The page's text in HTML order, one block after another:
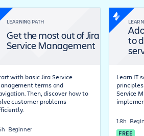
LEARNING PATH
Get the most out of Jira
Service Management
with basic Jira Service
terms and
Then, discover how to
customer problems
Beginner
to
Learn IT
Service
1.8h
FREE